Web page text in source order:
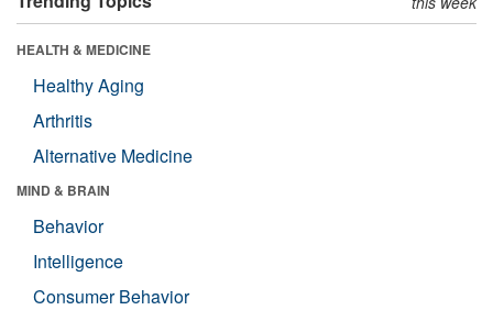
HEALTH & MEDICINE
Healthy Aging
Arthritis
Alternative Medicine
MIND & BRAIN
Behavior
Intelligence
Consumer Behavior